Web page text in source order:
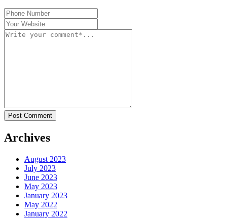
Post Comment
Archives
August 2023
July 2023
June 2023
May 2023
January 2023
May 2022
January 2022